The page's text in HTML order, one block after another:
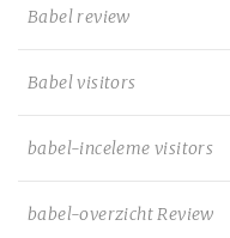
Babel review
Babel visitors
babel-inceleme visitors
babel-overzicht Review